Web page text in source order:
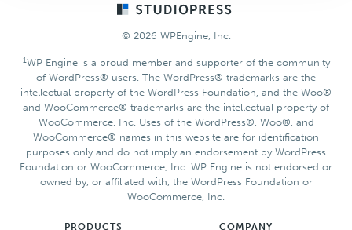
© 2026 WPEngine, Inc.
1WP Engine is a proud member and supporter of the community
of WordPress® users. The WordPress® trademarks are the
intellectual property of the WordPress Foundation, and the Woo®
and WooCommerce® trademarks are the intellectual property of
WooCommerce, Inc. Uses of the WordPress®, Woo®, and
WooCommerce® names in this website are for identification
purposes only and do not imply an endorsement by WordPress
Foundation or WooCommerce, Inc. WP Engine is not endorsed or
owned by, or affiliated with, the WordPress Foundation or
WooCommerce, Inc.
PRODUCTS COMPANY